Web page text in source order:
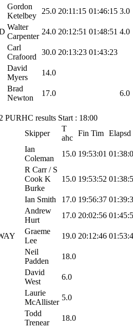
Gordon
Ketelbey
25.0 20:11:15 01:46:15 3.0
Walter
Carpenter
24.0 20:12:51 01:48:51 4.0
Carl
Crafoord
30.0 20:13:23 01:43:23
David
Myers
14.0
Brad
Newton
17.0 6.0
PURHC results Start : 18:00
Skipper
T
ahc
Fin Tim Elapsd
Ian
Coleman
15.0 19:53:01
R Carr / S
Cook K
Burke
15.0 19:53:52
Ian Smith 17.0 19:56:37
Andrew
Hurt
17.0 20:02:56
Graeme
Lee
19.0 20:12:46
Neil
Padden
18.0
David
West
6.0
Laurie
McAllister
5.0
Todd
Trenear
18.0